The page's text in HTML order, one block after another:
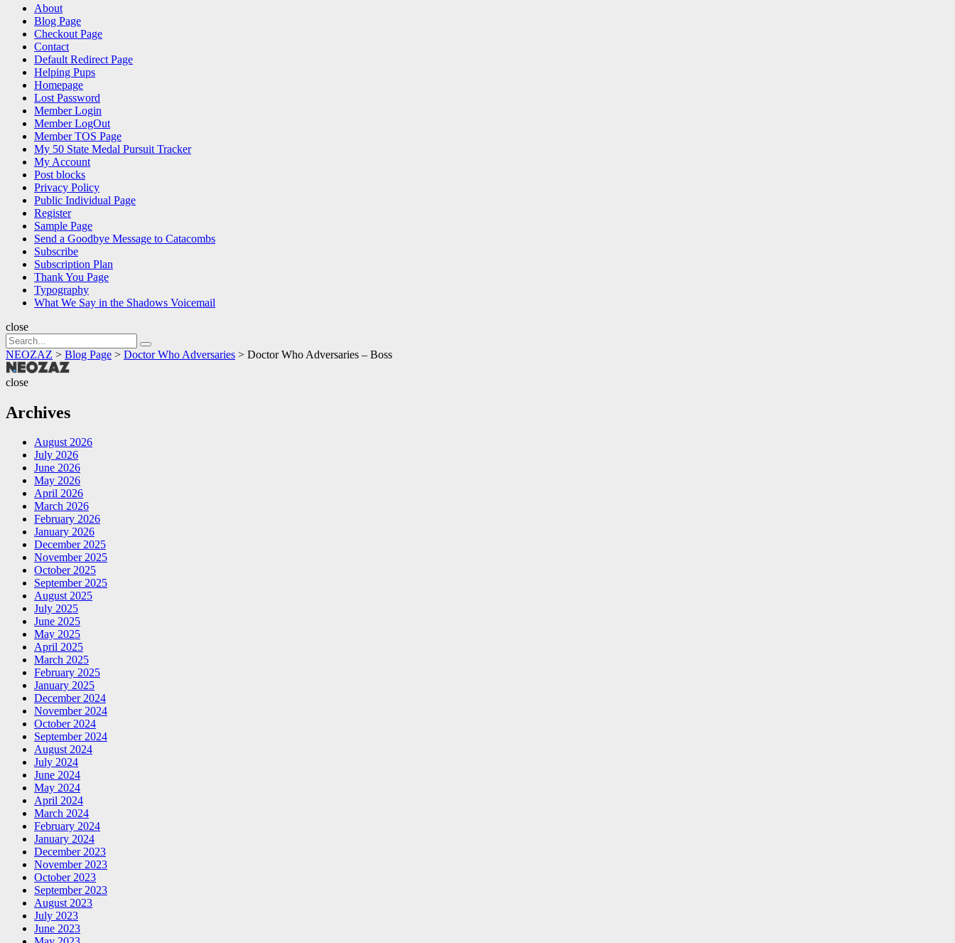
Search About
Blog Page
Checkout Page
Contact
Default Redirect Page
Helping Pups
Homepage
Lost Password
Member Login
Member LogOut
Member TOS Page
My 50 State Medal Pursuit Tracker
My Account
Post blocks
Privacy Policy
Public Individual Page
Register
Sample Page
Send a Goodbye Message to Catacombs
Subscribe
Subscription Plan
Thank You Page
Typography
What We Say in the Shadows Voicemail
close
Search
for:
Search
NEOZAZ > Blog Page > Doctor Who Adversaries > Doctor Who Adversaries – Boss
NEOZAZ
close
Archives
August 2026
July 2026
June 2026
May 2026
April 2026
March 2026
February 2026
January 2026
December 2025
November 2025
October 2025
September 2025
August 2025
July 2025
June 2025
May 2025
April 2025
March 2025
February 2025
January 2025
December 2024
November 2024
October 2024
September 2024
August 2024
July 2024
June 2024
May 2024
April 2024
March 2024
February 2024
January 2024
December 2023
November 2023
October 2023
September 2023
August 2023
July 2023
June 2023